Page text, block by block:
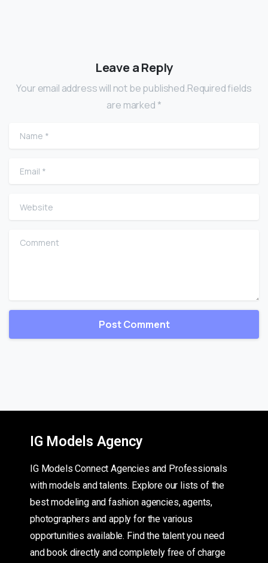
Leave a Reply
Your email address will not be published.Required fields
are marked *
Name
Email
Website
Comment
IG Models Agency
IG Models Connect Agencies and Professionals
with models and talents. Explore our lists of the
best modeling and fashion agencies, agents,
photographers and apply for the various
opportunities available. Find the talent you need
and book directly and completely free of charge